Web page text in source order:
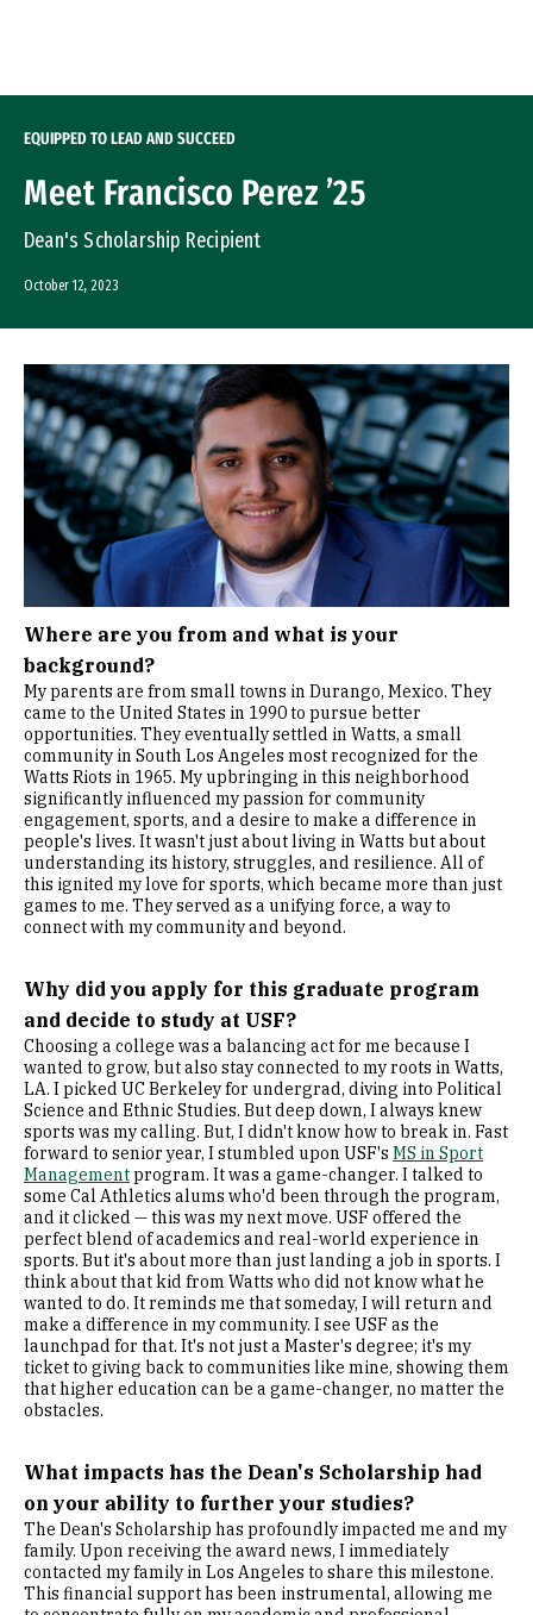
EQUIPPED TO LEAD AND SUCCEED
Meet Francisco Perez ’25
Dean's Scholarship Recipient
October 12, 2023
Where are you from and what is your
background?
My parents are from small towns in Durango, Mexico. They
came to the United States in 1990 to pursue better
opportunities. They eventually settled in Watts, a small
community in South Los Angeles most recognized for the
Watts Riots in 1965. My upbringing in this neighborhood
significantly influenced my passion for community
engagement, sports, and a desire to make a difference in
people's lives. It wasn't just about living in Watts but about
understanding its history, struggles, and resilience. All of
this ignited my love for sports, which became more than just
games to me. They served as a unifying force, a way to
connect with my community and beyond.
Why did you apply for this graduate program
and decide to study at USF?
Choosing a college was a balancing act for me because I
wanted to grow, but also stay connected to my roots in Watts,
LA. I picked UC Berkeley for undergrad, diving into Political
Science and Ethnic Studies. But deep down, I always knew
sports was my calling. But, I didn't know how to break in. Fast
forward to senior year, I stumbled upon USF's MS in Sport
Managementprogram. It was a game-changer. I talked to
some Cal Athletics alums who'd been through the program,
and it clicked — this was my next move. USF offered the
perfect blend of academics and real-world experience in
sports. But it's about more than just landing a job in sports. I
think about that kid from Watts who did not know what he
wanted to do. It reminds me that someday, I will return and
make a difference in my community. I see USF as the
launchpad for that. It's not just a Master's degree; it's my
ticket to giving back to communities like mine, showing them
that higher education can be a game-changer, no matter the
obstacles.
What impacts has the Dean's Scholarship had
on your ability to further your studies?
The Dean's Scholarship has profoundly impacted me and my
family. Upon receiving the award news, I immediately
contacted my family in Los Angeles to share this milestone.
This financial support has been instrumental, allowing me